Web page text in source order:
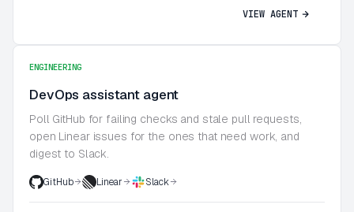
VIEW AGENT
ENGINEERING
DevOps assistant agent
Poll GitHub for failing checks and stale pull requests,
open Linear issues for the ones that need work, and
digest to Slack.
GitHub Linear Slack